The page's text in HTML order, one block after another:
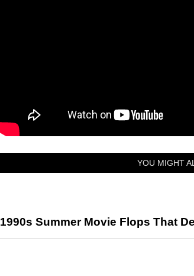
YOU MIGHT
1990s Summer Movie Flops That